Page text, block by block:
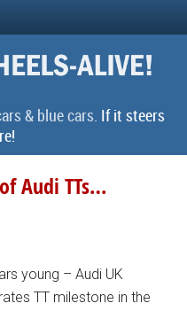
& blue cars. If it steers
Audi TTs…
young – Audi UK
TT milestone in the